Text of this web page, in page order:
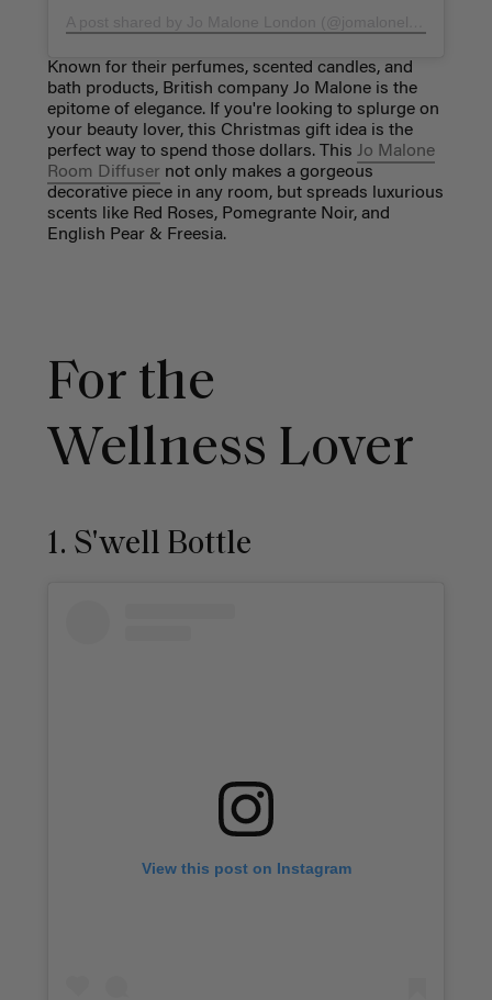
Known for their perfumes, scented candles, and
bath products, British company Jo Malone is the
epitome of elegance. If you're looking to splurge on
your beauty lover, this Christmas gift idea is the
perfect way to spend those dollars. This Jo Malone
Room Diffuser not only makes a gorgeous
decorative piece in any room, but spreads luxurious
scents like Red Roses, Pomegrante Noir, and
English Pear & Freesia.
For the
Wellness Lover
1. S'well Bottle
View this post on Instagram